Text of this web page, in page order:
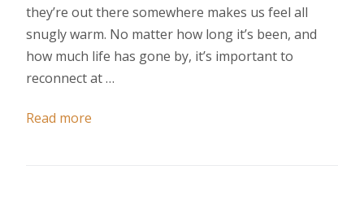
they’re out there somewhere makes us feel all
snugly warm. No matter how long it’s been, and
how much life has gone by, it’s important to
reconnect at …
Read more